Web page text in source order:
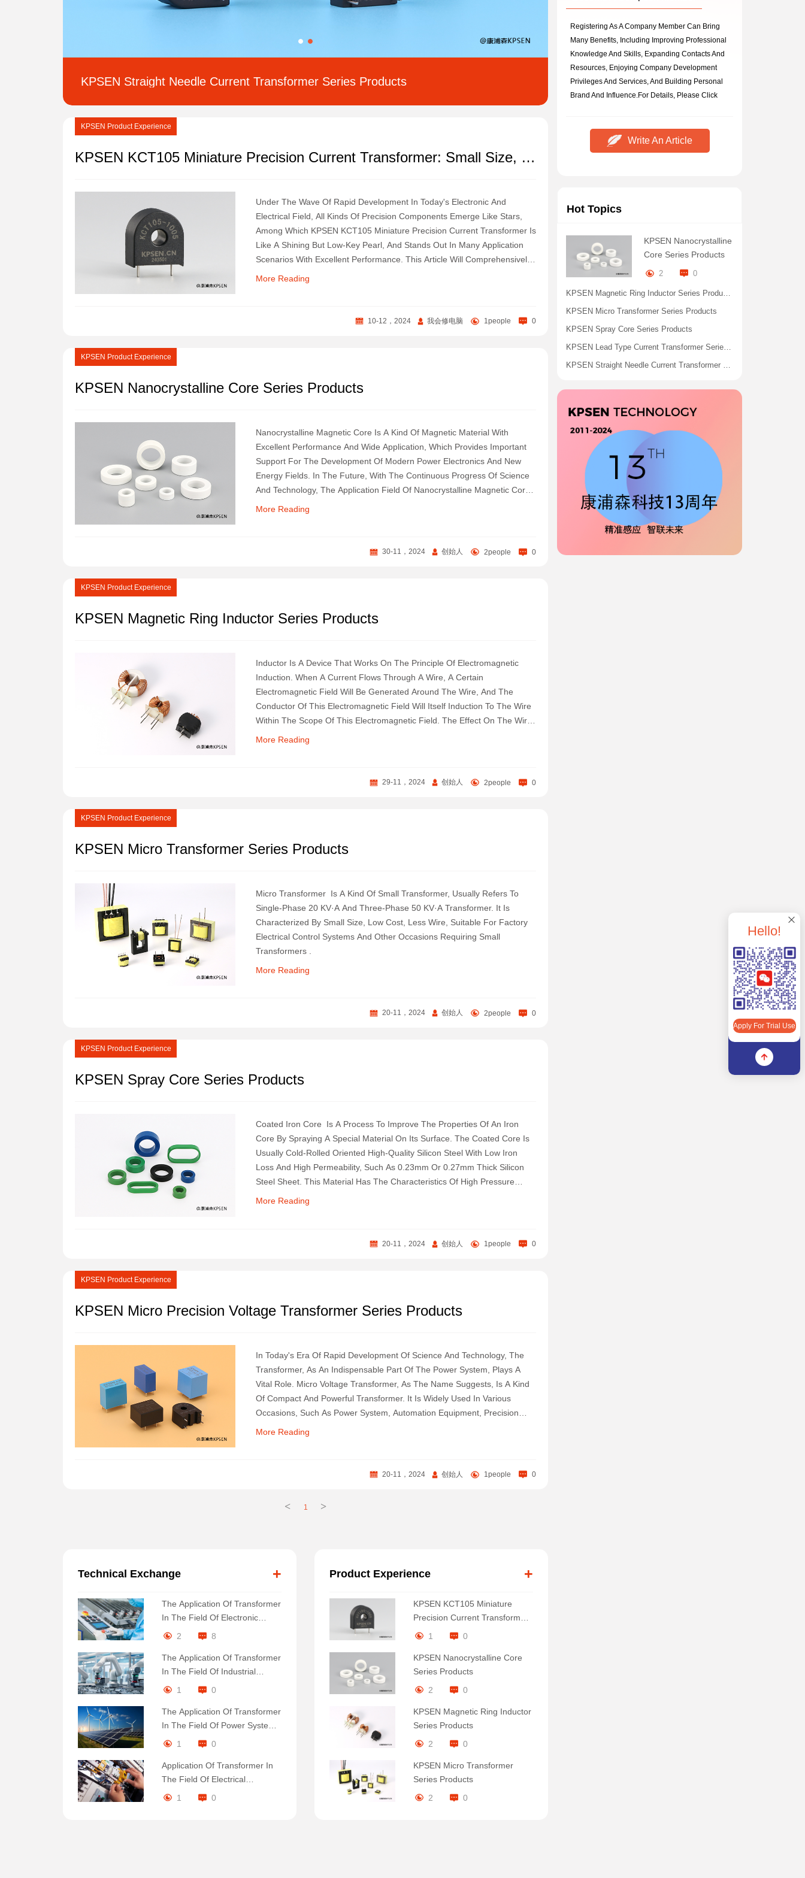
Transformer
KPSEN Straight Needle Current Transformer Series Products
KPSEN Product Experience
KPSEN KCT105 Miniature Precision Current Transformer: Small Size, Large Energy
Under The Wave Of Rapid Development In Today's Electronic And
Electrical Field, All Kinds Of Precision Components Emerge Like Stars,
Among Which KPSEN KCT105 Miniature Precision Current Transformer Is
Like A Shining But Low-Key Pearl, And Stands Out In Many Application
Scenarios With Excellent Performance. This Article Will Comprehensively
Analyze This Unique And Charming Product, And Explore Its Technical
More Reading
10-12，2024 我会修电脑 1people 0
KPSEN Product Experience
KPSEN Nanocrystalline Core Series Products
Nanocrystalline Magnetic Core Is A Kind Of Magnetic Material With
Excellent Performance And Wide Application, Which Provides Important
Support For The Development Of Modern Power Electronics And New
Energy Fields. In The Future, With The Continuous Progress Of Science
And Technology, The Application Field Of Nanocrystalline Magnetic Core
Will Continue To Expand.
More Reading
30-11，2024 创始人 2people 0
KPSEN Product Experience
KPSEN Magnetic Ring Inductor Series Products
Inductor Is A Device That Works On The Principle Of Electromagnetic
Induction. When A Current Flows Through A Wire, A Certain
Electromagnetic Field Will Be Generated Around The Wire, And The
Conductor Of This Electromagnetic Field Will Itself Induction To The Wire
Within The Scope Of This Electromagnetic Field. The Effect On The Wire
Itself That Produces The Electromagnetic Field Is Called "self-
In The Wire; The Effect On Other Wires In This Electromagnetic Field
More Reading
29-11，2024 创始人 2people 0
KPSEN Product Experience
KPSEN Micro Transformer Series Products
Micro Transformer ‌ Is A Kind Of Small Transformer, Usually Refers To
Single-Phase 20 KV·A And Three-Phase 50 KV·A Transformer. It Is
Characterized By Small Size, Low Cost, Less Wire, Suitable For Factory
Electrical Control Systems And Other Occasions Requiring Small
Transformers ‌.
More Reading
20-11，2024 创始人 2people 0
KPSEN Product Experience
KPSEN Spray Core Series Products
Coated Iron Core ‌ Is A Process To Improve The Properties Of An Iron
Core By Spraying A Special Material On Its Surface. The Coated Core Is
Usually Cold-Rolled Oriented High-Quality Silicon Steel With Low Iron
Loss And High Permeability, Such As 0.23mm Or 0.27mm Thick Silicon
Steel Sheet. This Material Has The Characteristics Of High Pressure
Resistance, Good Insulation And Strong Protection Against Copper Wire ‌.
More Reading
20-11，2024 创始人 1people 0
KPSEN Product Experience
KPSEN Micro Precision Voltage Transformer Series Products
In Today's Era Of Rapid Development Of Science And Technology, The
Transformer, As An Indispensable Part Of The Power System, Plays A
Vital Role. Micro Voltage Transformer, As The Name Suggests, Is A Kind
Of Compact And Powerful Transformer. It Is Widely Used In Various
Occasions, Such As Power System, Automation Equipment, Precision
Instruments And So On.
More Reading
20-11，2024 创始人 1people 0
< 1 >
Technical Exchange +
The Application Of Transformer
In The Field Of Electronic
Equipment Products
2 8
The Application Of Transformer
In The Field Of Industrial
Automation Products
1 0
The Application Of Transformer
In The Field Of Power System
Products
1 0
Application Of Transformer In
The Field Of Electrical
Engineering Products
1 0
Product Experience +
KPSEN KCT105 Miniature
Precision Current Transformer:
Small Size, Large Energy
1 0
KPSEN Nanocrystalline Core
Series Products
2
0
KPSEN Magnetic Ring Inductor
Series Products
2
0
KPSEN Micro Transformer
Series Products
2
0
Registering As A Company Member Can Bring
Many Benefits, Including Improving Professional
Knowledge And Skills, Expanding Contacts And
Resources, Enjoying Company Development
Privileges And Services, And Building Personal
Brand And Influence.For Details, Please Click
Write An Article
Hot Topics
KPSEN Nanocrystalline
Core Series Products
2 0
KPSEN Magnetic Ring Inductor Series Products
KPSEN Micro Transformer Series Products
KPSEN Spray Core Series Products
KPSEN Lead Type Current Transformer Series Products
KPSEN Straight Needle Current Transformer Series Products
Apply For Trial Use
Hello!
Apply For Trial Use